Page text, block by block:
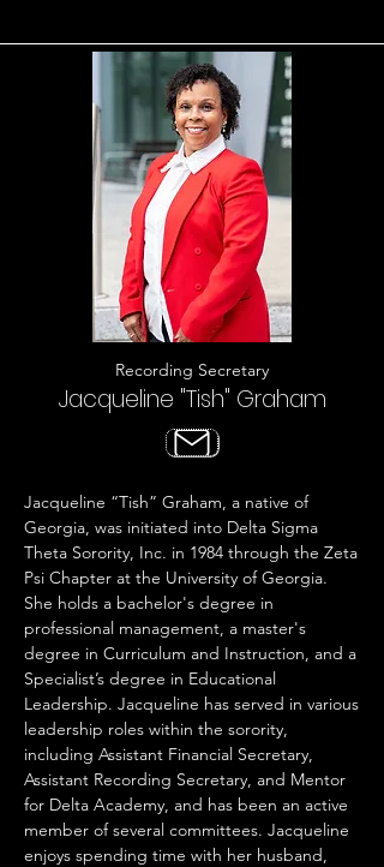
Recording Secretary
Jacqueline "Tish" Graham
Jacqueline “Tish” Graham, a native of
Georgia, was initiated into Delta Sigma
Theta Sorority, Inc. in 1984 through the Zeta
Psi Chapter at the University of Georgia.
She holds a bachelor's degree in
professional management, a master's
degree in Curriculum and Instruction, and a
Specialist’s degree in Educational
Leadership. Jacqueline has served in various
leadership roles within the sorority,
including Assistant Financial Secretary,
Assistant Recording Secretary, and Mentor
for Delta Academy, and has been an active
member of several committees. Jacqueline
enjoys spending time with her husband,